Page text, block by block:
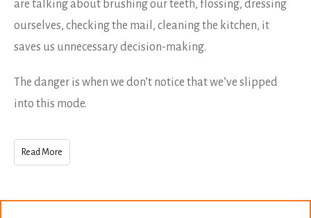
are talking about brushing our teeth, flossing, dressing
ourselves, checking the mail, cleaning the kitchen, it
saves us unnecessary decision-making.
The danger is when we don’t notice that we’ve slipped
into this mode.
Read More